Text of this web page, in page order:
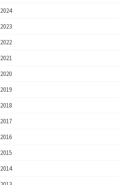
2024
2023
2022
2021
2020
2019
2018
2017
2016
2015
2014